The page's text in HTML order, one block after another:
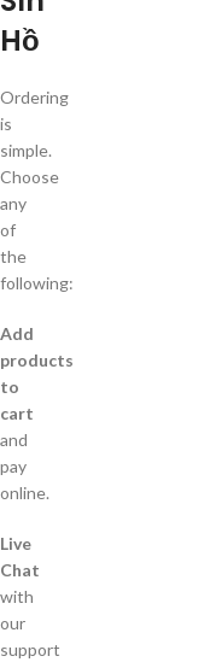
Hồ
Ordering
is
simple.
Choose
any
of
the
following:
Add
products
to
cart
and
pay
online.
Live
Chat
with
our
support